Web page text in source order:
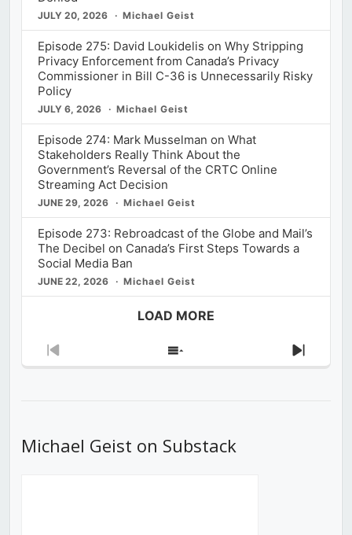
JULY 20, 2026 Michael Geist
Episode 275: David Loukidelis on Why Stripping
Privacy Enforcement from Canada’s Privacy
Commissioner in Bill C-36 is Unnecessarily Risky
Policy
JULY 6, 2026 Michael Geist
Episode 274: Mark Musselman on What
Stakeholders Really Think About the
Government’s Reversal of the CRTC Online
Streaming Act Decision
JUNE 29, 2026 Michael Geist
Episode 273: Rebroadcast of the Globe and Mail’s
The Decibel on Canada’s First Steps Towards a
Social Media Ban
JUNE 22, 2026 Michael Geist
LOAD MORE
Previous
Show
Next
Michael Geist on Substack